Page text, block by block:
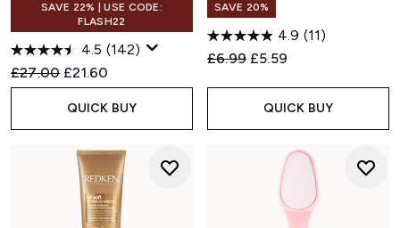
SAVE 22% | USE CODE:
FLASH22
4.5 (142)
Recommended Retail Price:
£27.00 Current price:
£21.60
QUICK BUY
SAVE 20%
4.9 (11)
Recommended Retail Price:
£6.99 Current price:
£5.59
QUICK BUY